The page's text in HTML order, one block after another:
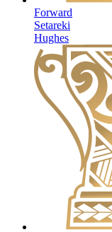
Forward
Setareki
Hughes